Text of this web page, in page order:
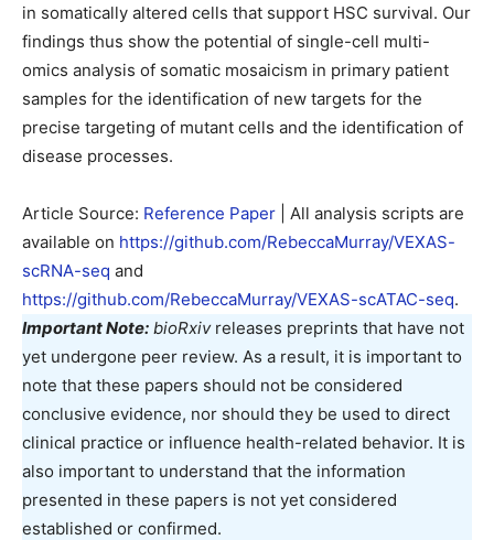
in somatically altered cells that support HSC survival. Our
findings thus show the potential of single-cell multi-
omics analysis of somatic mosaicism in primary patient
samples for the identification of new targets for the
precise targeting of mutant cells and the identification of
disease processes.
Article Source: Reference Paper | All analysis scripts are
available on https://github.com/RebeccaMurray/VEXAS-
scRNA-seq and
https://github.com/RebeccaMurray/VEXAS-scATAC-seq.
Important Note: bioRxivreleases preprints that have not
yet undergone peer review. As a result, it is important to
note that these papers should not be considered
conclusive evidence, nor should they be used to direct
clinical practice or influence health-related behavior. It is
also important to understand that the information
presented in these papers is not yet considered
established or confirmed.